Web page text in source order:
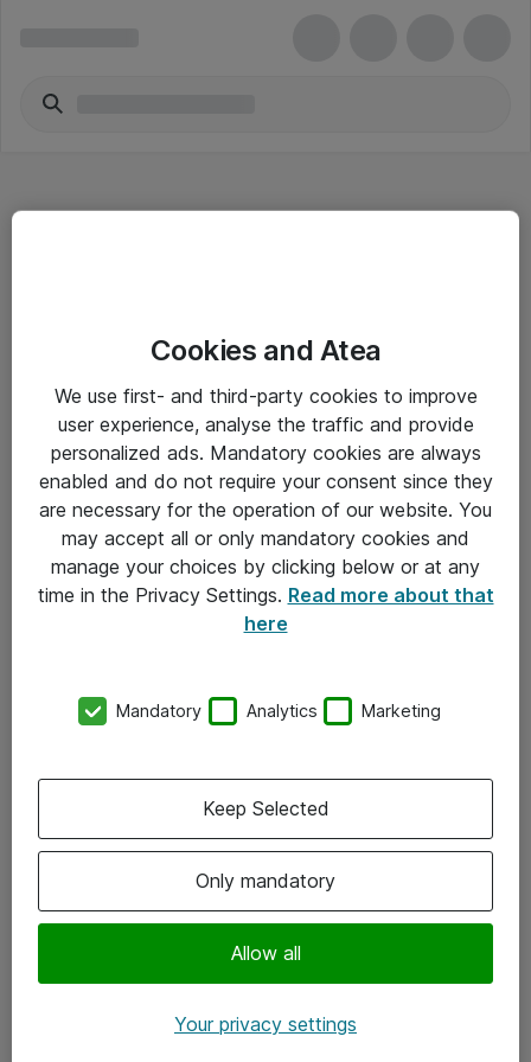
Driftsinformation
Allmänna och särskilda villkor
Integritetspolicy
Kontakt
Kontor
Följ oss
Instagram
Cookies and Atea
We use first- and third-party cookies to improve
user experience, analyse the traffic and provide
personalized ads. Mandatory cookies are always
enabled and do not require your consent since they
are necessary for the operation of our website. You
may accept all or only mandatory cookies and
manage your choices by clicking below or at any
time in the Privacy Settings. Read more about that
here
Mandatory Analytics Marketing
Only mandatory
Allow all
Keep Selected
Your privacy settings